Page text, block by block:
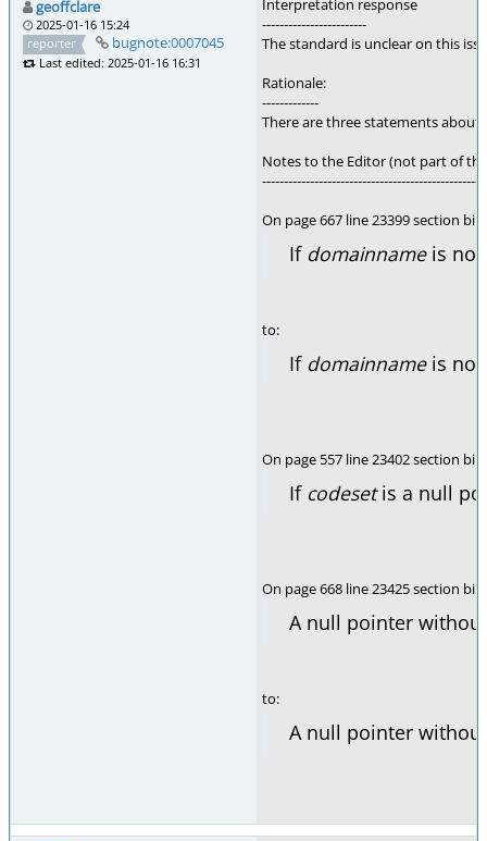
geoffclare
2025-01-16 15:24
reporter
bugnote:0007045
Last edited: 2025-01-16 16:31
Interpretation response
------------------------
The standard is unclear on this
Rationale:
-------------
There are three statements
Notes to the Editor (not part of
On page 667 line 23399 section
If domainnameis not
to:
If domainnameis not
On page 557 line 23402 section
If codesetis a null
On page 668 line 23425 section
A null pointer
to:
A null pointer